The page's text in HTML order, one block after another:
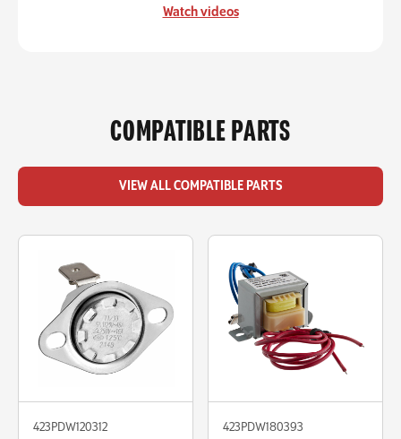
Watch videos
COMPATIBLE PARTS
VIEW ALL COMPATIBLE PARTS
423PDW120312 423PDW180393